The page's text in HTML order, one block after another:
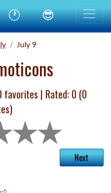
🕐 😎
July 9
favorites | Rated: 0 (0
Next